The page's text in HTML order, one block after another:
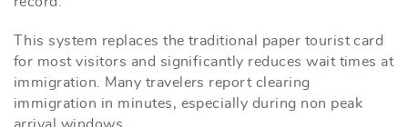
This system replaces the traditional paper tourist card
for most visitors and significantly reduces wait times at
immigration. Many travelers report clearing
immigration in minutes, especially during non peak